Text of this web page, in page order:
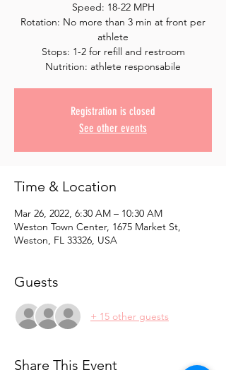
Speed: 18-22 MPH
Rotation: No more than 3 min at front per
athlete
Stops: 1-2 for refill and restroom
Registration is closed
See other events
Time & Location
Mar 26, 2022, 6:30 AM – 10:30 AM
Weston Town Center, 1675 Market St,
Weston, FL 33326, USA
Guests
+ 15 other guests
Share This Event